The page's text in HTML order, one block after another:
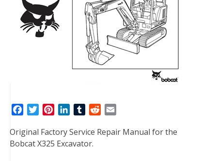
c
e
t
n
n
k
T
m
b
d
a
Original Factory Service Repair Manual for the
Bobcat X325 Excavator.